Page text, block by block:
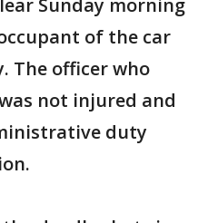
of the car
The officer who
not injured and
duty